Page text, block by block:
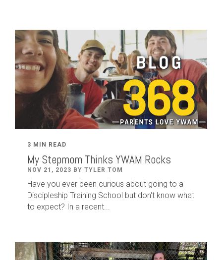
3 MIN READ
My Stepmom Thinks YWAM Rocks
NOV 21, 2023 BY TYLER TOM
Have you ever been curious about going to a
Discipleship Training School but don't know what
to expect? In a recent...